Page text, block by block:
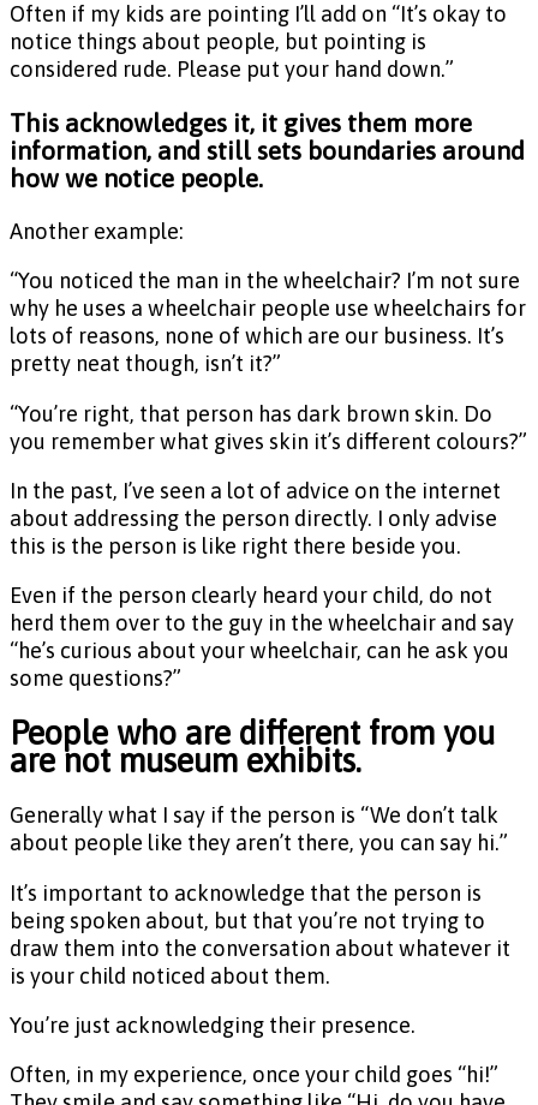
Often if my kids are pointing I’ll add on “It’s okay to
notice things about people, but pointing is
considered rude. Please put your hand down.”
This acknowledges it, it gives them more
information, and still sets boundaries around
how we notice people.
Another example:
“You noticed the man in the wheelchair? I’m not sure
why he uses a wheelchair people use wheelchairs for
lots of reasons, none of which are our business. It’s
pretty neat though, isn’t it?”
“You’re right, that person has dark brown skin. Do
you remember what gives skin it’s different colours?”
In the past, I’ve seen a lot of advice on the internet
about addressing the person directly. I only advise
this is the person is like right there beside you.
Even if the person clearly heard your child, do not
herd them over to the guy in the wheelchair and say
“he’s curious about your wheelchair, can he ask you
some questions?”
People who are different from you
are not museum exhibits.
Generally what I say if the person is “We don’t talk
about people like they aren’t there, you can say hi.”
It’s important to acknowledge that the person is
being spoken about, but that you’re not trying to
draw them into the conversation about whatever it
is your child noticed about them.
You’re just acknowledging their presence.
Often, in my experience, once your child goes “hi!”